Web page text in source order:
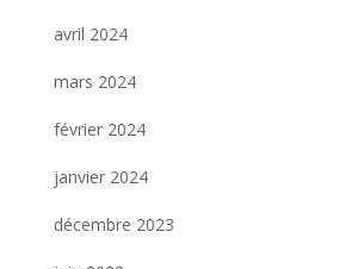
avril 2024
mars 2024
février 2024
janvier 2024
décembre 2023